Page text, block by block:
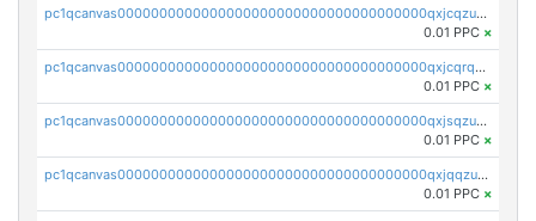
pc1qcanvas0000000000000000000000000000000000000qxjcqzuzsuy9qgk
0.01 PPC ×
pc1qcanvas0000000000000000000000000000000000000qxjcqrqzsueeevg
0.01 PPC ×
pc1qcanvas0000000000000000000000000000000000000qxjsqzuzshlvcre
0.01 PPC ×
pc1qcanvas0000000000000000000000000000000000000qxjqqzuzspq7p48
0.01 PPC ×